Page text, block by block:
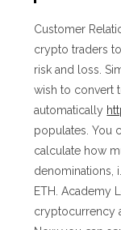
Customer
crypto traders
risk and loss.
wish to convert
automatically
populates. You
calculate how
denominations,
ETH. Academy
cryptocurrency